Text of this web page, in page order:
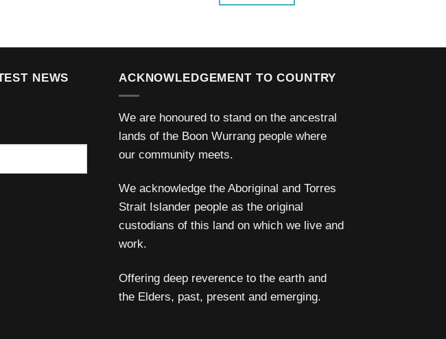
NEWS ACKNOWLEDGEMENT TO COUNTRY
We are honoured to stand on the ancestral
lands of the Boon Wurrang people where
our community meets.
We acknowledge the Aboriginal and Torres
Strait Islander people as the original
custodians of this land on which we live and
work.
Offering deep reverence to the earth and
the Elders, past, present and emerging.